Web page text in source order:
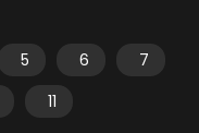
5 6
7
11